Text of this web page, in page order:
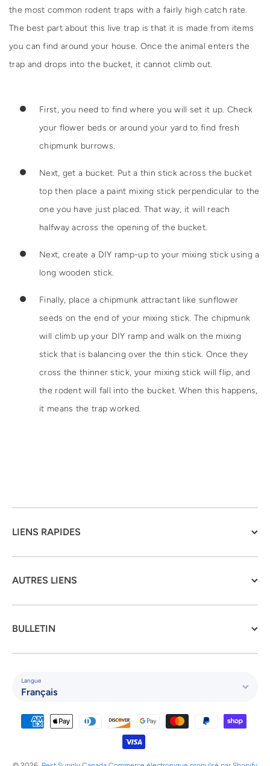
the most common rodent traps with a fairly high catch rate.
The best part about this live trap is that it is made from items
you can find around your house. Once the animal enters the
trap and drops into the bucket, it cannot climb out.
First, you need to find where you will set it up. Check
your flower beds or around your yard to find fresh
chipmunk burrows.
Next, get a bucket. Put a thin stick across the bucket
top then place a paint mixing stick perpendicular to the
one you have just placed. That way, it will reach
halfway across the opening of the bucket.
Next, create a DIY ramp-up to your mixing stick using a
long wooden stick.
Finally, place a chipmunk attractant like sunflower
seeds on the end of your mixing stick. The chipmunk
will climb up your DIY ramp and walk on the mixing
stick that is balancing over the thin stick. Once they
cross the thinner stick, your mixing stick will flip, and
the rodent will fall into the bucket. When this happens,
it means the trap worked.
LIENS RAPIDES
AUTRES LIENS
BULLETIN
Langue
Français
Moyens de paiement